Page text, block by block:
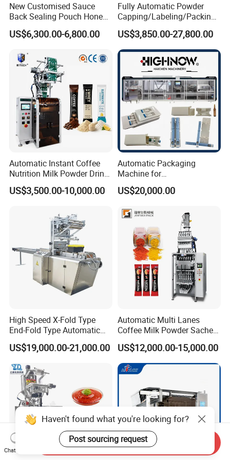
New Customised Sauce
Back Sealing Pouch Honey
Irregular Shaped Multi
Purpose Food Heat Seal
Machine
US$6,300.00-6,800.00
Fully Automatic Powder
Capping/Labeling/Packing/
Filling/Packaging Machine
with Can and Jar for Milk
and Spice Medicine and
Chemical
US$3,850.00-27,800.00
Automatic Instant Coffee
Nutrition Milk Powder Drink
Protein Vitamin Collagen
Supplement Electrolytes
Packaging Packing
US$3,500.00-10,000.00
Automatic Packaging
Machine for
Vial/Ampoule/Pfs/Bfs
Packing Machine Vertical
US$20,000.00
High Speed X-Fold Type
End-Fold Type Automatic
Over Wrapping Packing
Machine
US$19,000.00-21,000.00
Automatic Multi Lanes
Coffee Milk Powder Sachet
Stick Bag Packing Machine
US$12,000.00-15,000.00
Haven't found what you're looking for?
Post sourcing request
Chat Now
Send Inquiry